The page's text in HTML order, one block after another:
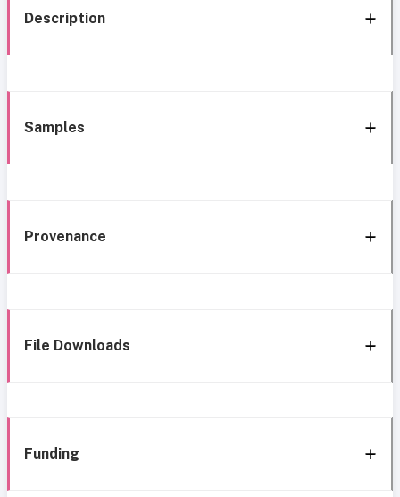
Description
Samples
Provenance
File Downloads
Funding